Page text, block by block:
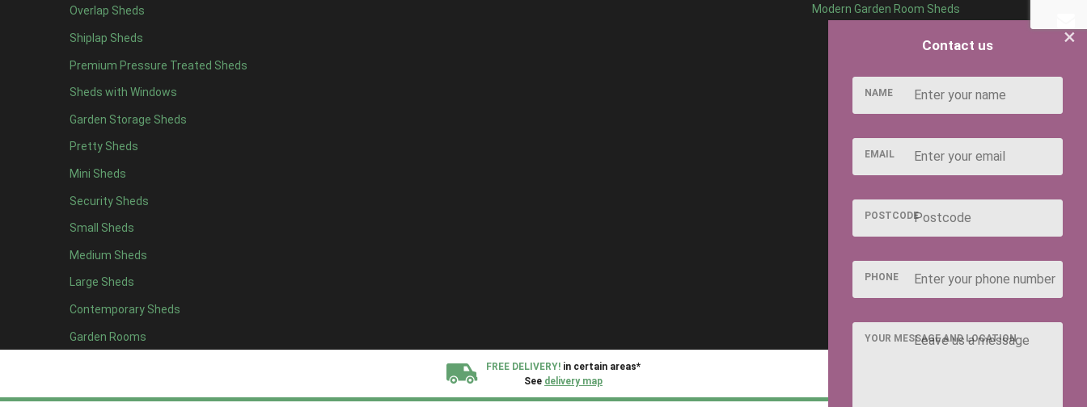
Overlap Sheds
Shiplap Sheds
Premium Pressure Treated Sheds
Sheds with Windows
Garden Storage Sheds
Pretty Sheds
Mini Sheds
Security Sheds
Small Sheds
Medium Sheds
Large Sheds
Contemporary Sheds
Garden Rooms
Modern Garden Room Sheds
FREE DELIVERY! in certain areas*
See delivery map
16 x 41
17 x 41
18 x 4 1
19 x 41
20 x 41
7 x 51
8 x 51
9 x 51
10 x 51
11 x 51
12 x 51
13 x 51
14 x 51
×
Contact us
NAME
EMAIL
POSTCODE
PHONE
YOUR MESSAGE AND LOCATION